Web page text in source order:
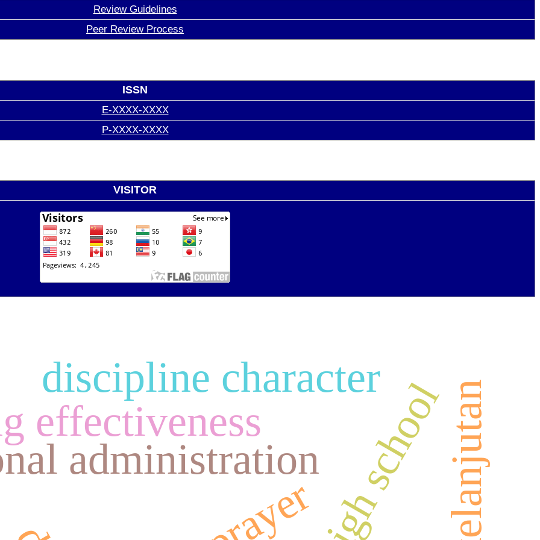
Review Guidelines
Peer Review Process
ISSN
E-XXXX-XXXX
P-XXXX-XXXX
VISITOR
administration
effectiveness
discipline character